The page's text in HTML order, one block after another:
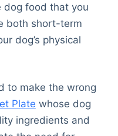
dog food that you
both short-term
dog’s physical
to make the wrong
Plate whose dog
ingredients and